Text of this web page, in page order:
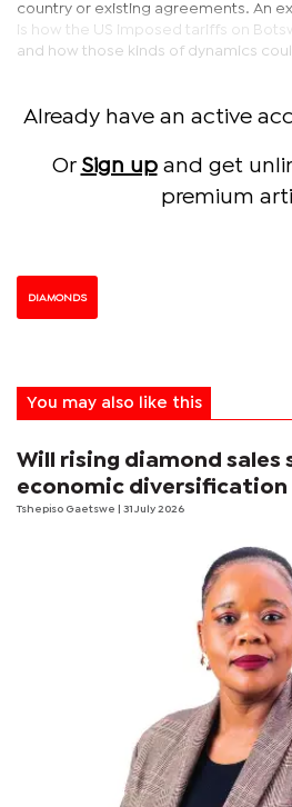
country or existing agreements. An
is how the US imposed tariffs on
and how those kinds of dynamics
Already have an active
Or Sign upand get
premium
DIAMONDS
You may also like this
Will rising diamond sales
economic diversification
Tshepiso Gaetswe | 31 July 2026